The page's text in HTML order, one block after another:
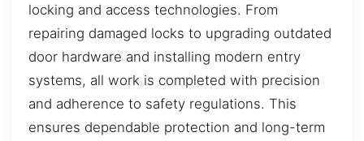
locking and access technologies. From
repairing damaged locks to upgrading outdated
door hardware and installing modern entry
systems, all work is completed with precision
and adherence to safety regulations. This
ensures dependable protection and long-term